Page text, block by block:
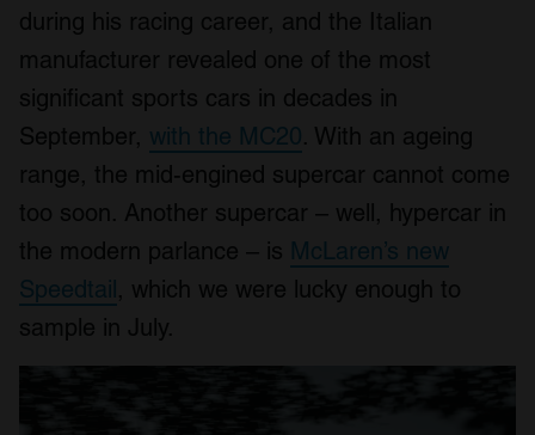
during his racing career, and the Italian
manufacturer revealed one of the most
significant sports cars in decades in
September, with the MC20. With an ageing
range, the mid-engined supercar cannot come
too soon. Another supercar – well, hypercar in
the modern parlance – is McLaren’s new
Speedtail, which we were lucky enough to
sample in July.